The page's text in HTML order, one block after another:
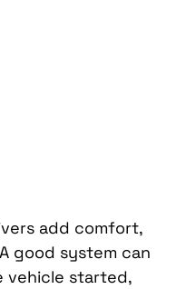
add comfort,
good system can
vehicle started,